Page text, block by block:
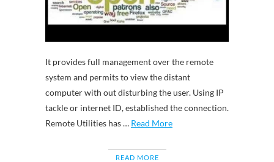
It provides full management over the remote
system and permits to view the distant
computer with out disturbing the user. Using IP
tackle or internet ID, established the connection.
Remote Utilities has … Read More
READ MORE